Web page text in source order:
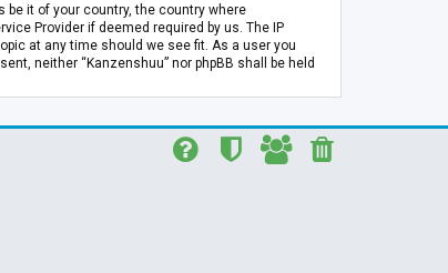
it of your country, the country where
Provider if deemed required by us. The IP
at any time should we see fit. As a user you
neither “Kanzenshuu” nor phpBB shall be held